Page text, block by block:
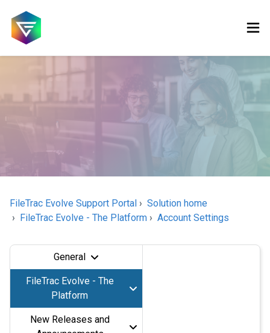
FileTrac Evolve Support Portal
Solution home
FileTrac Evolve - The Platform
Account Settings
General
FileTrac Evolve - The
Platform
New Releases and